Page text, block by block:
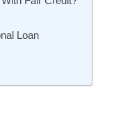
Loan